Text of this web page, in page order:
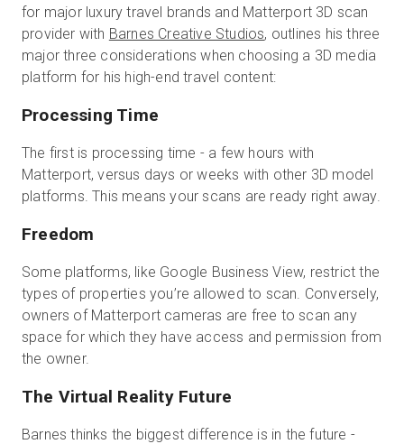
for major luxury travel brands and Matterport 3D scan
provider with Barnes Creative Studios, outlines his three
major three considerations when choosing a 3D media
platform for his high-end travel content:
Processing Time
The first is processing time - a few hours with
Matterport, versus days or weeks with other 3D model
platforms. This means your scans are ready right away.
Freedom
Some platforms, like Google Business View, restrict the
types of properties you’re allowed to scan. Conversely,
owners of Matterport cameras are free to scan any
space for which they have access and permission from
the owner.
The Virtual Reality Future
Barnes thinks the biggest difference is in the future -